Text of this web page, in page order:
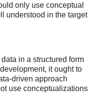
only use conceptual
understood in the target
in a structured form
it ought to
driven approach
use conceptualizations